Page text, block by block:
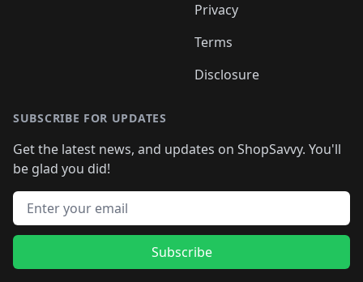
Privacy
Terms
Disclosure
SUBSCRIBE FOR UPDATES
Get the latest news, and updates on ShopSavvy. You'll
be glad you did!
Email address
Subscribe